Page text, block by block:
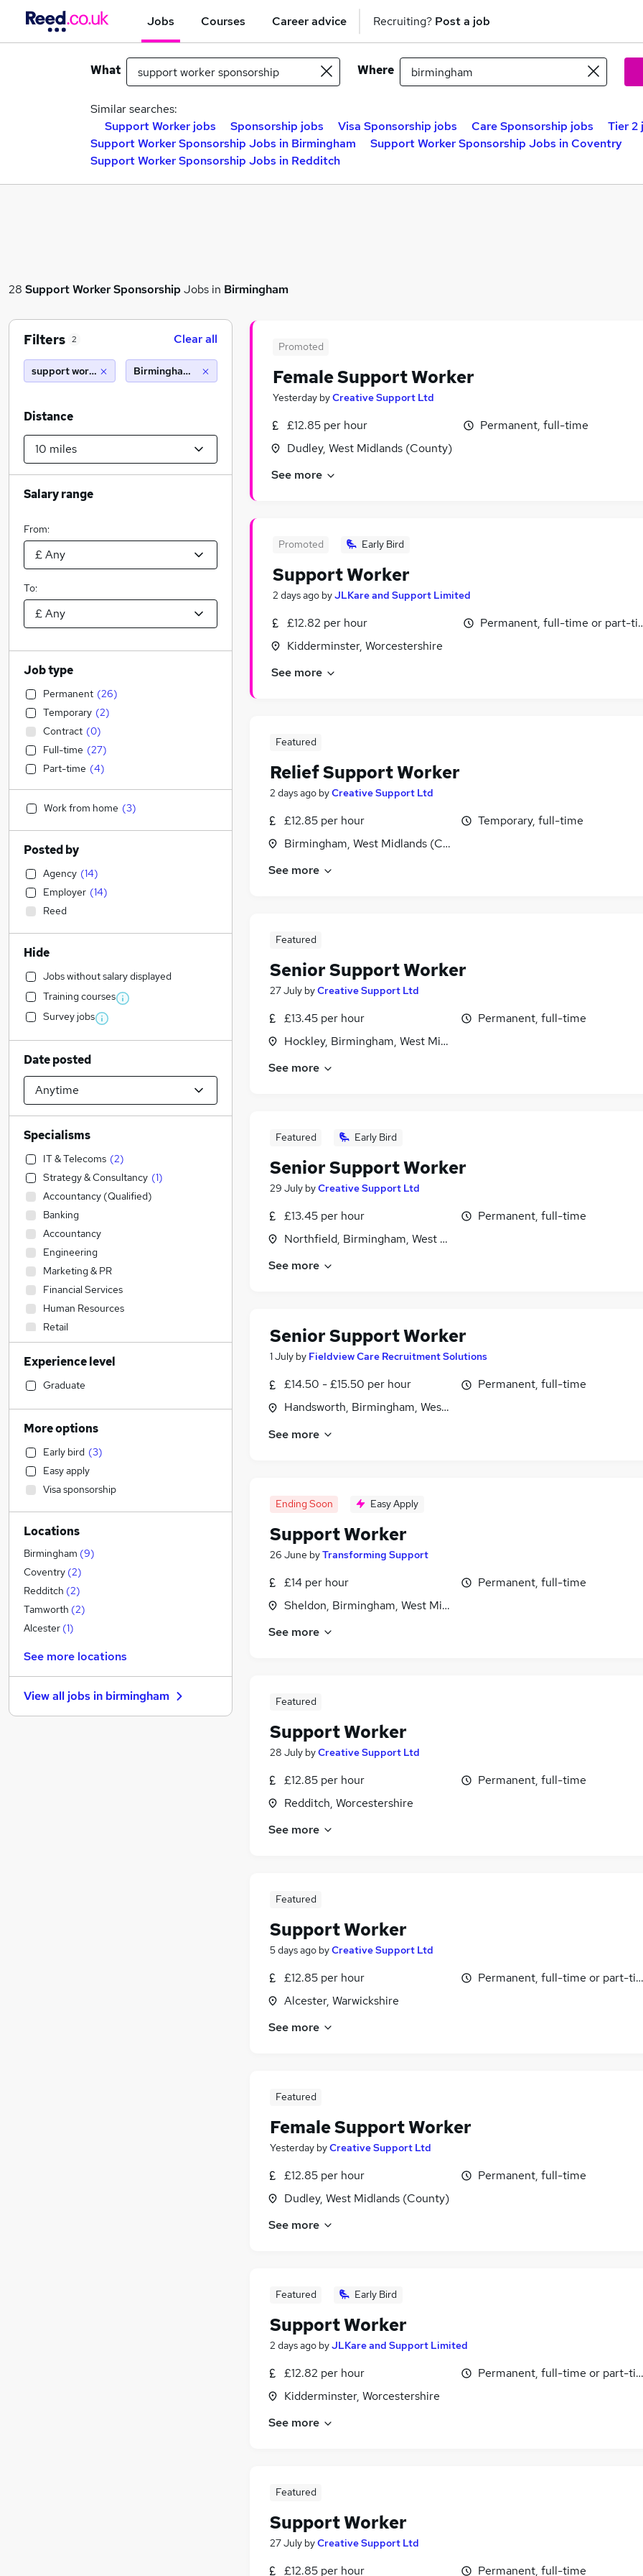
Jobs Courses Career advice Recruiting? Post a job
What Where
Similar searches:
Support Worker jobs
Sponsorship jobs Visa Sponsorship jobs Care Sponsorship jobs
Tier 2
Support Worker Sponsorship Jobs in Birmingham
Support Worker Sponsorship Jobs in Coventry
Support Worker Sponsorship Jobs in Redditch
28 Support Worker SponsorshipJobs in Birmingham
Promoted
Female Support Worker
Yesterday byCreative Support Ltd
£12.85 per hour
Dudley, West Midlands (County)
Permanent, full-time
See more
Promoted Early Bird
Support Worker
2 days ago byJLKare and Support Limited
£12.82 per hour
Kidderminster, Worcestershire
Permanent, full-time or part-
See more
Featured
Relief Support Worker
2 days ago byCreative Support Ltd
£12.85 per hour
Birmingham, West Midlands (County)
Temporary, full-time
See more
Featured
Senior Support Worker
27 July byCreative Support Ltd
£13.45 per hour
Hockley, Birmingham, West Midlands (County)
Permanent, full-time
See more
Featured Early Bird
Senior Support Worker
29 July byCreative Support Ltd
£13.45 per hour
Northfield, Birmingham, West Midlands (County)
Permanent, full-time
See more
Senior Support Worker
1 July by Fieldview Care Recruitment Solutions
£14.50 - £15.50 per hour
Handsworth, Birmingham, West Midlands (County)
Permanent, full-time
See more
Ending Soon Easy Apply
Support Worker
26 June byTransforming Support
£14 per hour
Sheldon, Birmingham, West Midlands (County)
Permanent, full-time
See more
Featured
Support Worker
28 July byCreative Support Ltd
£12.85 per hour
Redditch, Worcestershire
Permanent, full-time
See more
Featured
Support Worker
5 days ago byCreative Support Ltd
£12.85 per hour
Alcester, Warwickshire
Permanent, full-time or part-
See more
Featured
Female Support Worker
Yesterday byCreative Support Ltd
£12.85 per hour
Dudley, West Midlands (County)
Permanent, full-time
See more
Featured Early Bird
Support Worker
2 days ago byJLKare and Support Limited
£12.82 per hour
Kidderminster, Worcestershire
Permanent, full-time or part-
See more
Featured
Support Worker
27 July byCreative Support Ltd
£12.85 per hour Permanent, full-time
Filters 2 Clear all
support worker sponsorshipBirmingham (10 miles)
Distance
Salary range
From:
To:
Job type
Permanent (26)
Temporary (2)
Contract (0)
Full-time (27)
Part-time (4)
Work from home (3)
Posted by
Agency (14)
Employer (14)
Reed
Hide
Jobs without salary displayed
Training courses
Survey jobs
Date posted
Specialisms
IT & Telecoms (2)
Strategy & Consultancy (1)
Accountancy (Qualified)
Banking
Accountancy
Engineering
Marketing & PR
Financial Services
Human Resources
Retail
Admin, Secretarial & PA
Manufacturing
Transport & Logistics
Scientific
Energy
General Insurance
Health & Medicine
Purchasing
Construction & Property (10)
Other
Sales
Legal (1)
Media, Digital & Creative
Security & Safety
Social Care
Training
Hospitality & Catering
Estate Agency
Experience level
Graduate
More options
Early bird (3)
Easy apply
Visa sponsorship
Locations
Birmingham (9)
Coventry (2)
Redditch (2)
Tamworth (2)
Alcester (1)
See more locations
View all jobs in birmingham